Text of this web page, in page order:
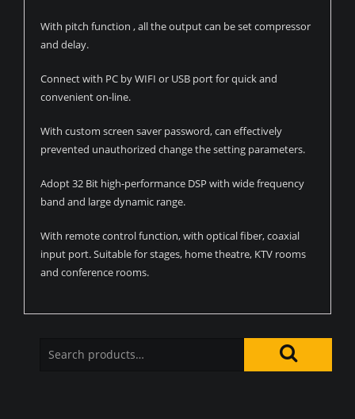
With pitch function , all the output can be set compressor
and delay.
Connect with PC by WIFI or USB port for quick and
convenient on-line.
With custom screen saver password, can effectively
prevented unauthorized change the setting parameters.
Adopt 32 Bit high-performance DSP with wide frequency
band and large dynamic range.
With remote control function, with optical fiber, coaxial
input port. Suitable for stages, home theatre, KTV rooms
and conference rooms.